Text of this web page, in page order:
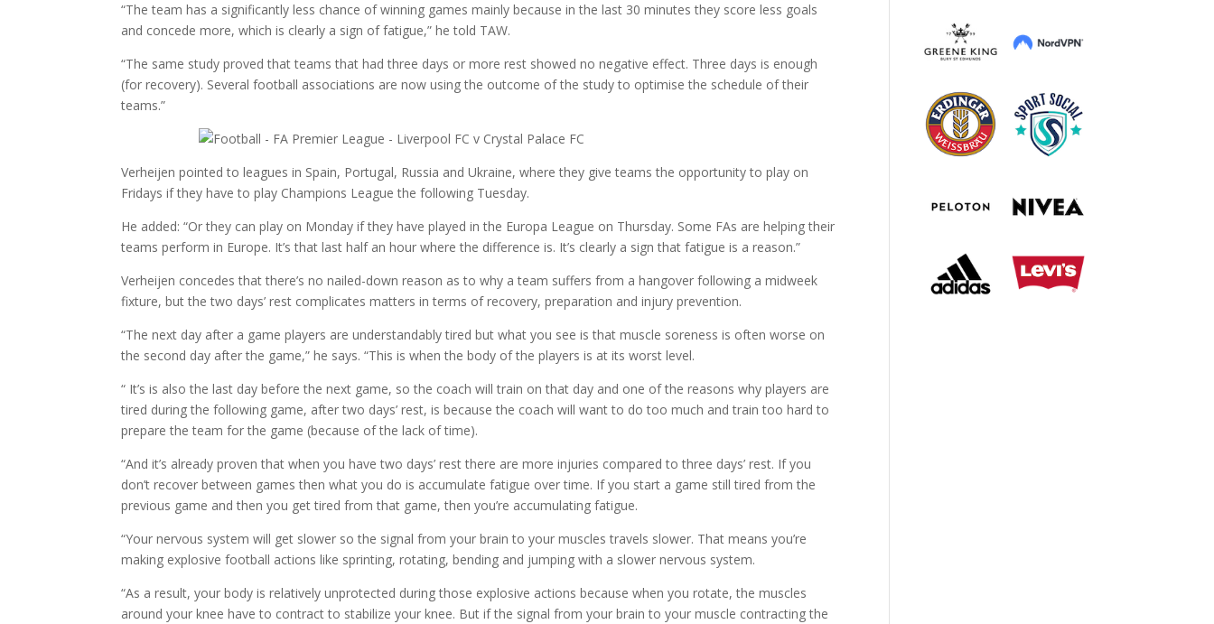
“The team has a significantly less chance of winning games mainly because in the last 30 minutes they score less goals
and concede more, which is clearly a sign of fatigue,” he told TAW.
“The same study proved that teams that had three days or more rest showed no negative effect. Three days is enough
(for recovery). Several football associations are now using the outcome of the study to optimise the schedule of their
teams.”
Verheijen pointed to leagues in Spain, Portugal, Russia and Ukraine, where they give teams the opportunity to play on
Fridays if they have to play Champions League the following Tuesday.
He added: “Or they can play on Monday if they have played in the Europa League on Thursday. Some FAs are helping their
teams perform in Europe. It’s that last half an hour where the difference is. It’s clearly a sign that fatigue is a reason.”
Verheijen concedes that there’s no nailed-down reason as to why a team suffers from a hangover following a midweek
fixture, but the two days’ rest complicates matters in terms of recovery, preparation and injury prevention.
“The next day after a game players are understandably tired but what you see is that muscle soreness is often worse on
the second day after the game,” he says. “This is when the body of the players is at its worst level.
“ It’s is also the last day before the next game, so the coach will train on that day and one of the reasons why players are
tired during the following game, after two days’ rest, is because the coach will want to do too much and train too hard to
prepare the team for the game (because of the lack of time).
“And it’s already proven that when you have two days’ rest there are more injuries compared to three days’ rest. If you
don’t recover between games then what you do is accumulate fatigue over time. If you start a game still tired from the
previous game and then you get tired from that game, then you’re accumulating fatigue.
“Your nervous system will get slower so the signal from your brain to your muscles travels slower. That means you’re
making explosive football actions like sprinting, rotating, bending and jumping with a slower nervous system.
“As a result, your body is relatively unprotected during those explosive actions because when you rotate, the muscles
around your knee have to contract to stabilize your knee. But if the signal from your brain to your muscle contracting the